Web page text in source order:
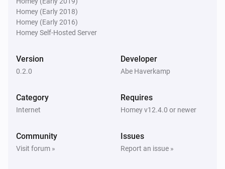
Homey (Early 2018)
Homey (Early 2016)
Homey Self-Hosted Server
Version
0.2.0
Developer
Abe Haverkamp
Category
Internet
Requires
Homey v12.4.0 or newer
Community
Visit forum »
Issues
Report an issue »